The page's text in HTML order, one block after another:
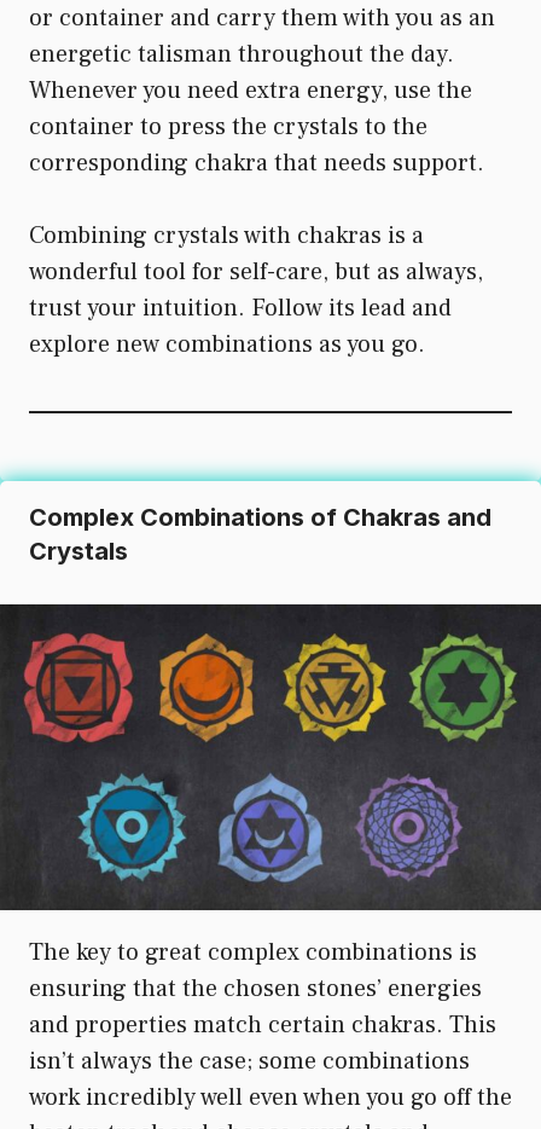
or container and carry them with you as an
energetic talisman throughout the day.
Whenever you need extra energy, use the
container to press the crystals to the
corresponding chakra that needs support.
Combining crystals with chakras is a
wonderful tool for self-care, but as always,
trust your intuition. Follow its lead and
explore new combinations as you go.
Complex Combinations of Chakras and
Crystals
The key to great complex combinations is
ensuring that the chosen stones’ energies
and properties match certain chakras. This
isn’t always the case; some combinations
work incredibly well even when you go off the